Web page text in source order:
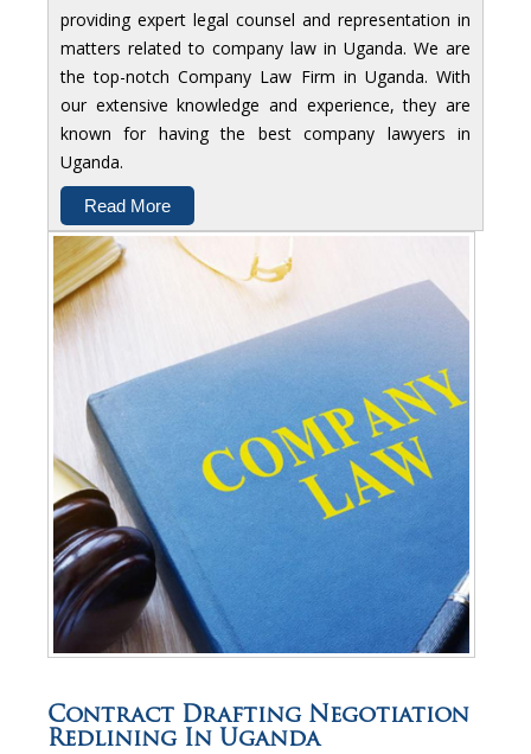
providing expert legal counsel and representation in
matters related to company law in Uganda. We are
the top-notch Company Law Firm in Uganda. With
our extensive knowledge and experience, they are
known for having the best company lawyers in
Uganda.
Read More
Contract Drafting Negotiation
Redlining In Uganda